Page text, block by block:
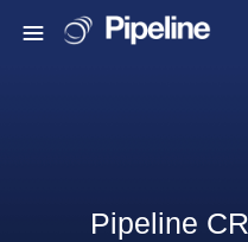
Pipeline